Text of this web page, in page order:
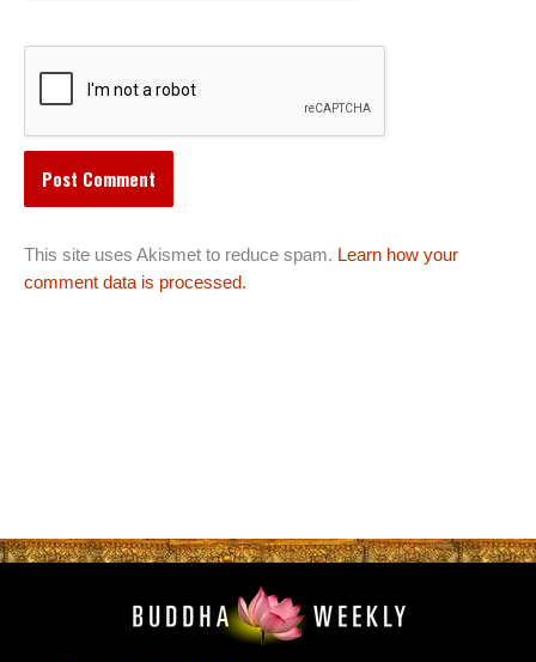
This site uses Akismet to reduce spam. Learn how your
comment data is processed.